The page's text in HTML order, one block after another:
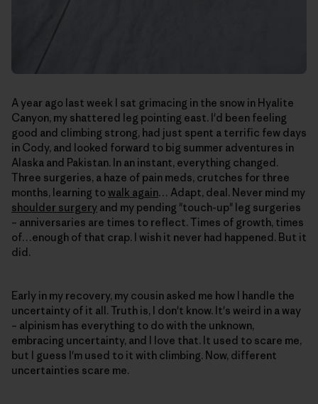
A year ago last week I sat grimacing in the snow in Hyalite
Canyon, my shattered leg pointing east. I'd been feeling
good and climbing strong, had just spent a terrific few days
in Cody, and looked forward to big summer adventures in
Alaska and Pakistan. In an instant, everything changed.
Three surgeries, a haze of pain meds, crutches for three
months, learning to walk again… Adapt, deal. Never mind my
shoulder surgery and my pending "touch-up" leg surgeries
– anniversaries are times to reflect. Times of growth, times
of…enough of that crap. I wish it never had happened. But it
did.
Early in my recovery, my cousin asked me how I handle the
uncertainty of it all. Truth is, I don't know. It's weird in a way
– alpinism has everything to do with the unknown,
embracing uncertainty, and I love that. It used to scare me,
but I guess I'm used to it with climbing. Now, different
uncertainties scare me.